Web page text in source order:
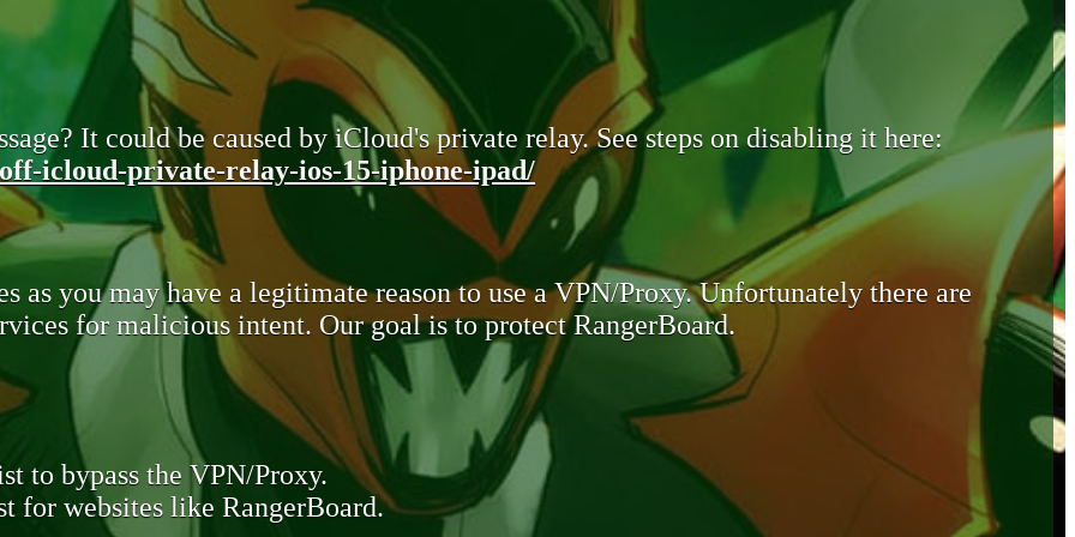
It could be caused by iCloud's private relay. See steps on disabling it here:
icloud-private-relay-ios-15-iphone-ipad/
as you may have a legitimate reason to use a VPN/Proxy. Unfortunately there are
for malicious intent. Our goal is to protect RangerBoard.
to bypass the VPN/Proxy.
for websites like RangerBoard.